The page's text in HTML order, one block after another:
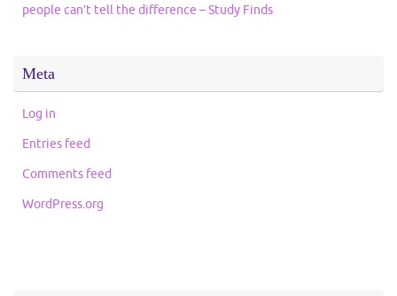
people can’t tell the difference – Study Finds
Meta
Log in
Entries feed
Comments feed
WordPress.org